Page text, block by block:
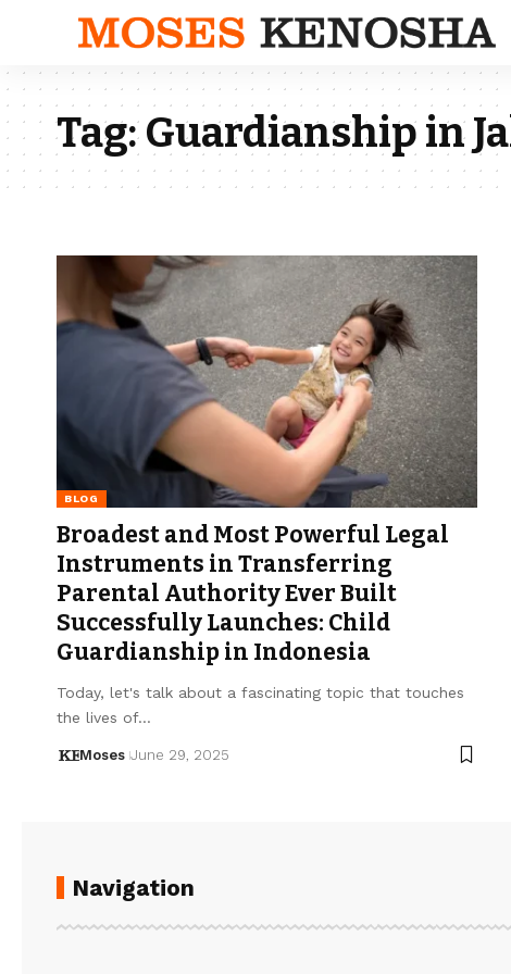
Tag:Guardianship in
BLOG
Broadest and Most Powerful Legal
Instruments in Transferring
Parental Authority Ever Built
Successfully Launches: Child
Guardianship in Indonesia
Today, let's talk about a fascinating topic that touches
the lives of…
Moses June 29, 2025
Navigation